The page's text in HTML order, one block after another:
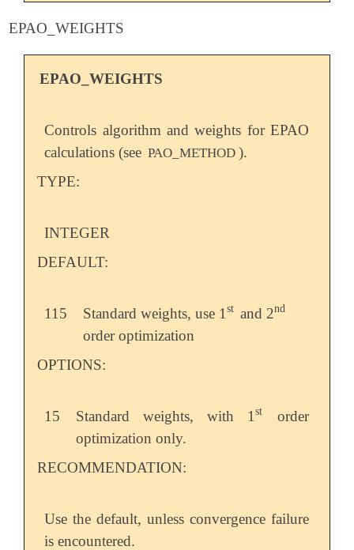
EPAO_WEIGHTS
EPAO_WEIGHTS
Controls algorithm and weights for EPAO
calculations (see PAO_METHOD ).
TYPE:
INTEGER
DEFAULT:
115 Standard weights, use 1st
st and 2nd
nd
order optimization
OPTIONS:
15 Standard weights, with 1 st
st
order
optimization only.
RECOMMENDATION:
Use the default, unless convergence failure
is encountered.